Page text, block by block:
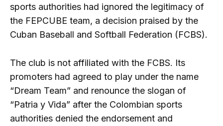
sports authorities had ignored the legitimacy of
the FEPCUBE team, a decision praised by the
Cuban Baseball and Softball Federation (FCBS).
The club is not affiliated with the FCBS. Its
promoters had agreed to play under the name
“Dream Team” and renounce the slogan of
“Patria y Vida” after the Colombian sports
authorities denied the endorsement and